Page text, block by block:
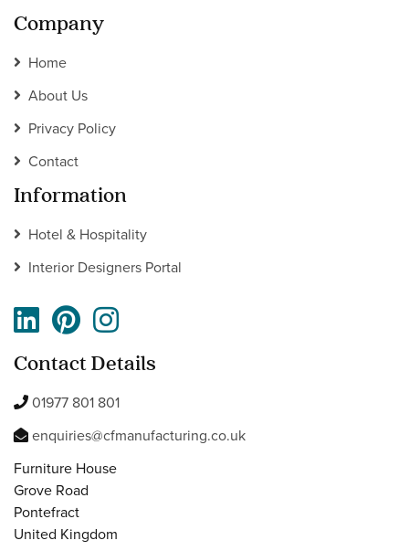
Company
Home
About Us
Privacy Policy
Contact
Information
Hotel & Hospitality
Interior Designers Portal
Contact Details
01977 801 801
enquiries@cfmanufacturing.co.uk
Furniture House
Grove Road
Pontefract
United Kingdom